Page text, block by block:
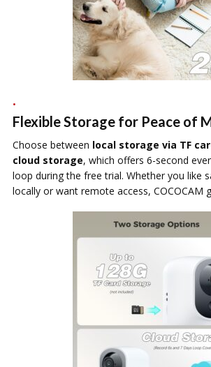
Flexible Storage for Peace of
Choose between local storage via TF
cloud storage, which offers 6-second
loop during the free trial. Whether you like
locally or want remote access, COCOCAM